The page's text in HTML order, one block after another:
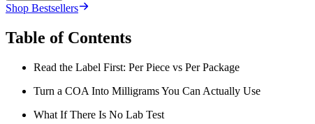
Shop Bestsellers
Table of Contents
Read the Label First: Per Piece vs Per Package
Turn a COA Into Milligrams You Can Actually Use
What If There Is No Lab Test